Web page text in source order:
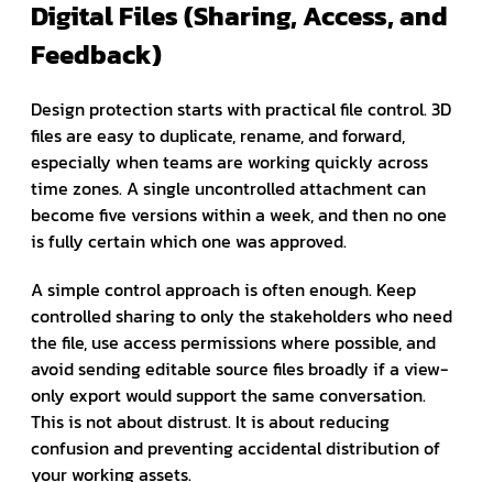
Digital Files (Sharing, Access, and
Feedback)
Design protection starts with practical file control. 3D
files are easy to duplicate, rename, and forward,
especially when teams are working quickly across
time zones. A single uncontrolled attachment can
become five versions within a week, and then no one
is fully certain which one was approved.
A simple control approach is often enough. Keep
controlled sharing to only the stakeholders who need
the file, use access permissions where possible, and
avoid sending editable source files broadly if a view-
only export would support the same conversation.
This is not about distrust. It is about reducing
confusion and preventing accidental distribution of
your working assets.